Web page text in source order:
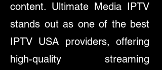
content. Ultimate Media IPTV
stands out as one of the best
IPTV USA providers, offering
high-quality streaming